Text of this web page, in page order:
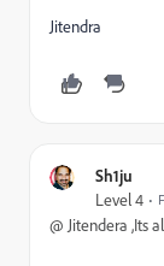
Jitendra
Sh1ju
Level 4
@ Jitendera ,Its